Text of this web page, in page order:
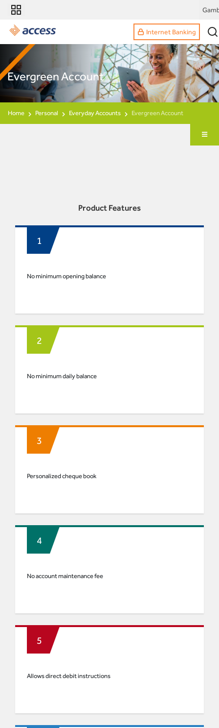
Internet Banking
Evergreen Account
Home Personal Everyday Accounts Evergreen Account
Product Features
No minimum opening balance
No minimum daily balance
Personalized cheque book
No account maintenance fee
Allows direct debit instructions